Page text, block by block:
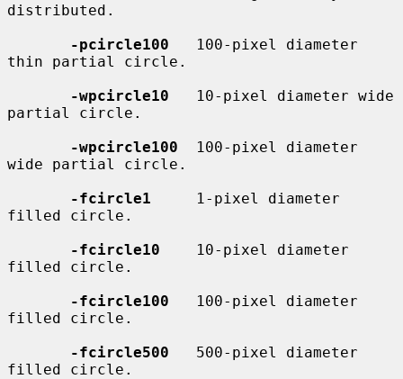
distributed.
-pcircle100
   100-pixel diameter
thin partial circle.
-wpcircle10
   10-pixel diameter wide
partial circle.
-wpcircle100
  100-pixel diameter
wide partial circle.
-fcircle1
     1-pixel diameter
filled circle.
-fcircle10
    10-pixel diameter
filled circle.
-fcircle100
   100-pixel diameter
filled circle.
-fcircle500
   500-pixel diameter
filled circle.